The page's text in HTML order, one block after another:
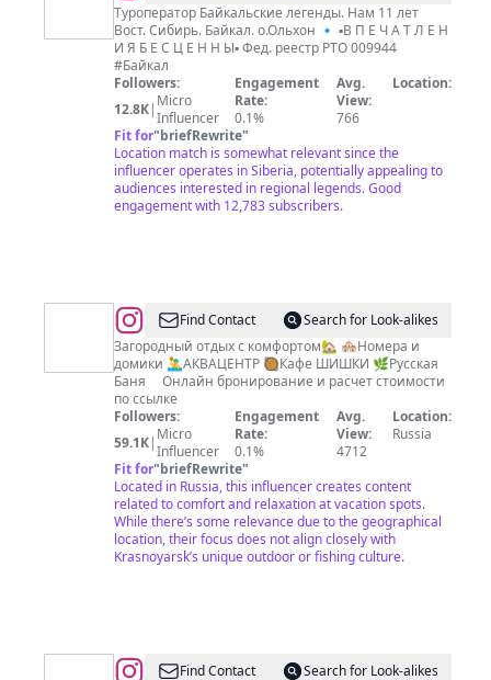
на
Байкал
Туроператор Байкальские легенды. Нам 11 лет
Вост. Сибирь. Байкал. о.Ольхон 🔹 ▪️В П Е Ч А Т Л Е Н
И Я Б Е С Ц Е Н Н Ы▪️ Фед. реестр РТО 009944
#Байкал
Followers:
12.8K| Micro
Influencer
Engagement
Rate:
0.1%
Avg.
View:
766
Location:
Fit for"briefRewrite"
Location match is somewhat relevant since the
influencer operates in Siberia, potentially appealing to
audiences interested in regional legends. Good
engagement with 12,783 subscribers.
@
🏡
Дом
Отдыха
Дружба
Find Contact
Search for Look-alikes
Загородный отдых с комфортом🏡 🏘Номера и
домики 🤽‍♂️АКВАЦЕНТР 🥘Кафе ШИШКИ 🌿Русская
Баня ⠀ Онлайн бронирование и расчет стоимости
по ссылке
Followers:
59.1K| Micro
Influencer
Engagement
Rate:
0.1%
Avg.
View:
4712
Location:
Russia
Fit for"briefRewrite"
Located in Russia, this influencer creates content
related to comfort and relaxation at vacation spots.
While there’s some relevance due to the geographical
location, their focus does not align closely with
Krasnoyarsk’s unique outdoor or fishing culture.
@OIL&GASFind Contact
Search for Look-alikes